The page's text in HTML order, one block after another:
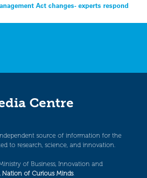
Act changes- experts respond
Centre
source of information for the
to research, science, and innovation.
of Business, Innovation and
Nation of Curious Minds.